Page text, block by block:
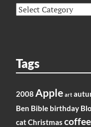
Categories
Tags
2008 Apple art
Ben Bible birthday
catChristmas coffee